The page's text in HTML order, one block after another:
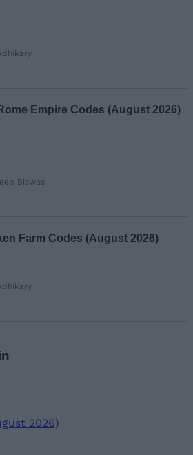
Empire Codes (August 2026)
Biswas
Farm Codes (August 2026)
2026)